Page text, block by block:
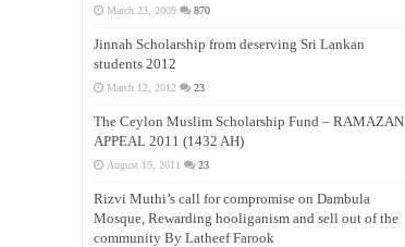
March 23, 2009 870
Jinnah Scholarship from deserving Sri Lankan
students 2012
March 12, 2012 23
The Ceylon Muslim Scholarship Fund – RAMAZAN
APPEAL 2011 (1432 AH)
August 19, 2011 23
Rizvi Muthi’s call for compromise on Dambula
Mosque, Rewarding hooliganism and sell out of the
community By Latheef Farook